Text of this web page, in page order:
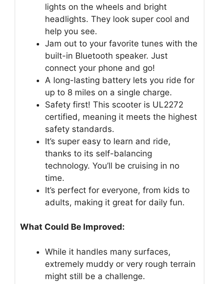
lights on the wheels and bright
headlights. They look super cool and
help you see.
Jam out to your favorite tunes with the
built-in Bluetooth speaker. Just
connect your phone and go!
A long-lasting battery lets you ride for
up to 8 miles on a single charge.
Safety first! This scooter is UL2272
certified, meaning it meets the highest
safety standards.
It’s super easy to learn and ride,
thanks to its self-balancing
technology. You’ll be cruising in no
time.
It’s perfect for everyone, from kids to
adults, making it great for daily fun.
What Could Be Improved:
While it handles many surfaces,
extremely muddy or very rough terrain
might still be a challenge.